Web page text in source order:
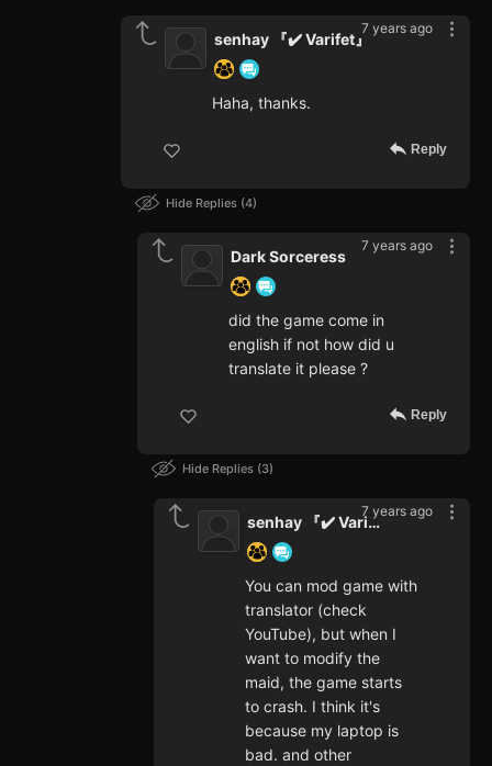
7 years ago
senhay 『✔️ Varifet』
Haha, thanks.
Reply
Hide Replies 4
7 years ago
Dark Sorceress
did the game come in
english if not how did u
translate it please ?
Reply
Hide Replies 3
7 years ago
senhay 『✔️ Varifet』
You can mod game with
translator (check
YouTube), but when I
want to modify the
maid, the game starts
to crash. I think it's
because my laptop is
bad. and other